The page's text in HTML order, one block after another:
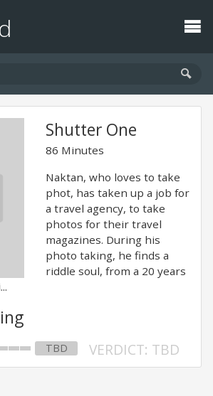
Shutter One
86 Minutes
Naktan, who loves to take
phot, has taken up a job for
a travel agency, to take
photos for their travel
magazines. During his
photo taking, he finds a
riddle soul, from a 20 years
TBD VERDICT: TBD